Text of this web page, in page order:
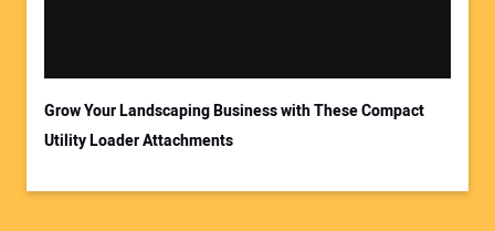
Grow Your Landscaping Business with These Compact
Utility Loader Attachments